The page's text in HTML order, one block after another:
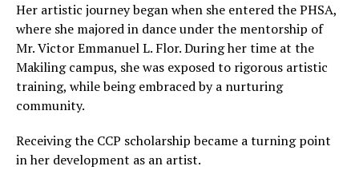
Her artistic journey began when she entered the PHSA,
where she majored in dance under the mentorship of
Mr. Victor Emmanuel L. Flor. During her time at the
Makiling campus, she was exposed to rigorous artistic
training, while being embraced by a nurturing
community.
Receiving the CCP scholarship became a turning point
in her development as an artist.